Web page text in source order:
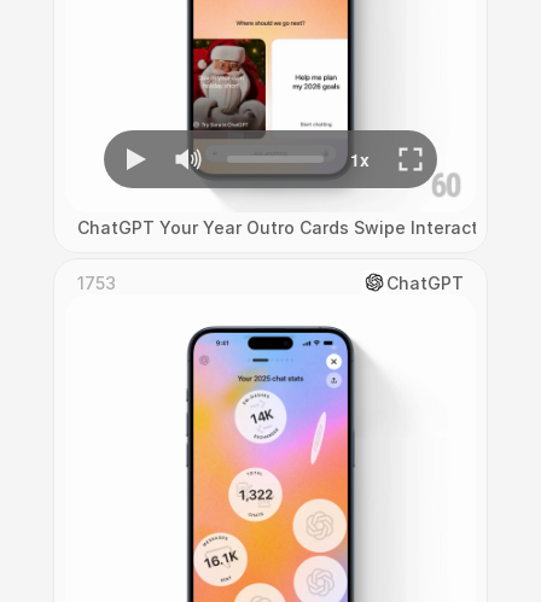
ChatGPT Your Year Outro Cards Swipe Interaction
1753 ChatGPT